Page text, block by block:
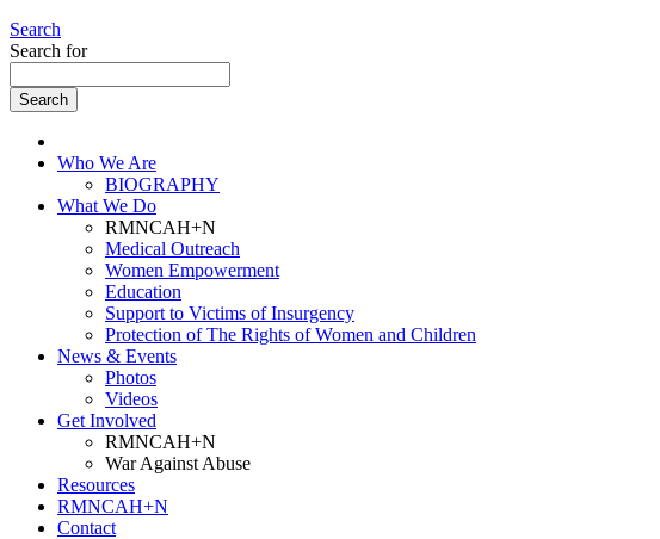
Search
Search for
Who We Are
BIOGRAPHY
What We Do
RMNCAH+N
Medical Outreach
Women Empowerment
Education
Support to Victims of Insurgency
Protection of The Rights of Women and Children
News & Events
Photos
Videos
Get Involved
RMNCAH+N
War Against Abuse
Resources
RMNCAH+N
Contact